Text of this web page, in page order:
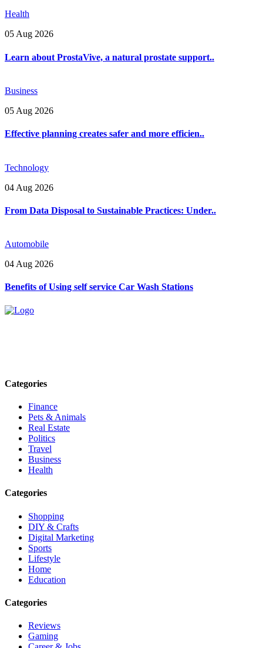
Health
05 Aug 2026
Learn about ProstaVive, a natural prostate support..
Business
05 Aug 2026
Effective planning creates safer and more efficien..
Technology
04 Aug 2026
From Data Disposal to Sustainable Practices: Under..
Automobile
04 Aug 2026
Benefits of Using self service Car Wash Stations
Categories
Finance
Pets & Animals
Real Estate
Politics
Travel
Business
Health
Categories
Shopping
DIY & Crafts
Digital Marketing
Sports
Lifestyle
Home
Education
Categories
Reviews
Gaming